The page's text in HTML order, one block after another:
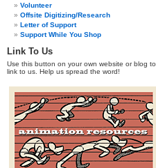
Volunteer
Offsite Digitizing/Research
Letter of Support
Support While You Shop
Link To Us
Use this button on your own website or blog to
link to us. Help us spread the word!